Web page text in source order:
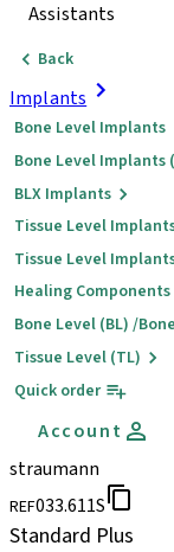
Assistants
Back
Implants
Bone Level Implants
Bone Level Implants
BLX Implants
Tissue Level
Tissue Level
Healing Components
Bone Level (BL) /
Tissue Level (TL)
Quick order
Account
straumann
REF033.611S
Standard Plus